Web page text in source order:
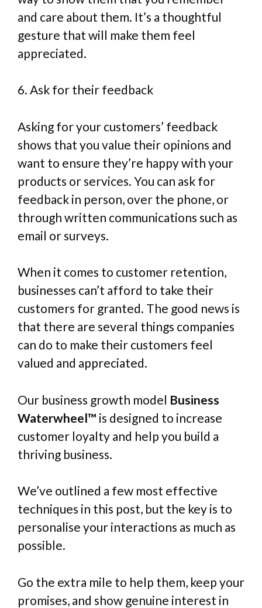
and care about them. It’s a thoughtful
gesture that will make them feel
appreciated.
6. Ask for their feedback
Asking for your customers’ feedback
shows that you value their opinions and
want to ensure they’re happy with your
products or services. You can ask for
feedback in person, over the phone, or
through written communications such as
email or surveys.
When it comes to customer retention,
businesses can’t afford to take their
customers for granted. The good news is
that there are several things companies
can do to make their customers feel
valued and appreciated.
Our business growth model Business
Waterwheel™ is designed to increase
customer loyalty and help you build a
thriving business.
We’ve outlined a few most effective
techniques in this post, but the key is to
personalise your interactions as much as
possible.
Go the extra mile to help them, keep your
promises, and show genuine interest in